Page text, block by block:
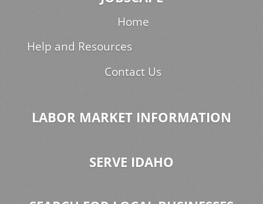
Home
Help and Resources
Contact Us
LABOR MARKET INFORMATION
SERVE IDAHO